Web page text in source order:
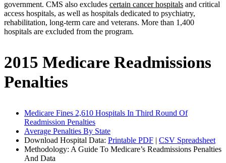
government. CMS also excludes certain cancer hospitals and critical
access hospitals, as well as hospitals dedicated to psychiatry,
rehabilitation, long-term care and veterans. More than 1,400
hospitals are excluded from the program.
2015 Medicare Readmissions
Penalties
Medicare Fines 2,610 Hospitals In Third Round Of
Readmission Penalties
Average Penalties By State
Download Hospital Data: Printable PDF | CSV Spreadsheet
Methodology: A Guide To Medicare’s Readmissions Penalties
And Data